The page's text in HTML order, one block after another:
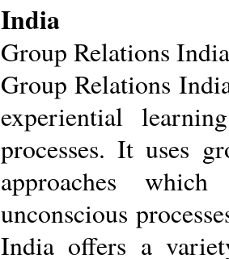
India
Group Relations India
Group Relations
experiential
processes. It uses
approaches
unconscious
India offers a